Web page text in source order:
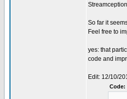
So far it
Feel free to
yes: that
code and
Edit: 12/10/
Code: